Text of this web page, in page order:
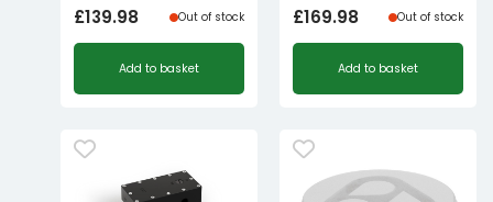
£139.98 Out of stock
Add to basket
£169.98 Out of stock
Add to basket